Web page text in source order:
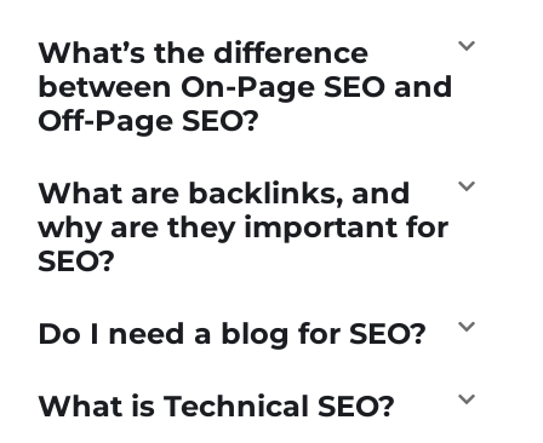
What’s the difference
between On-Page SEO and
Off-Page SEO?
What are backlinks, and
why are they important for
SEO?
Do I need a blog for SEO?
What is Technical SEO?